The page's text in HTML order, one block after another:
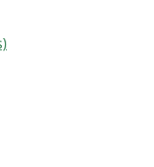
the Accredited
the English and